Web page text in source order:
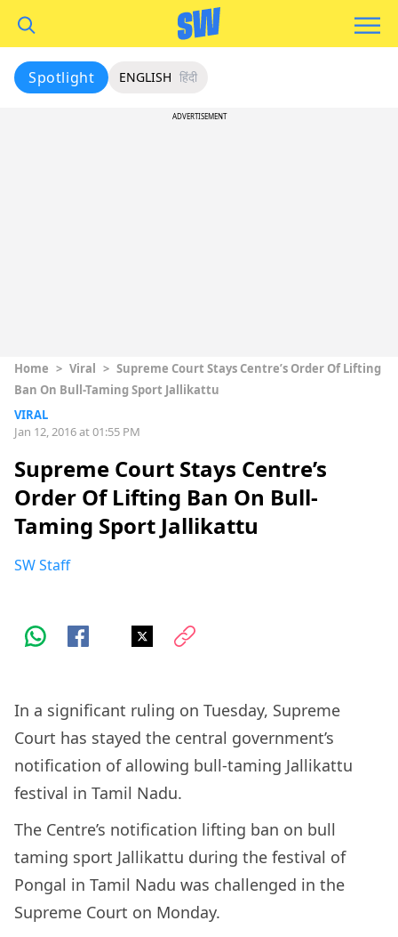
Spotlight ENGLISH हिंदी
ADVERTISEMENT
Home > Viral > Supreme Court Stays Centre’s Order Of Lifting
Ban On Bull-Taming Sport Jallikattu
VIRAL
Jan 12, 2016 at 01:55 PM
Supreme Court Stays Centre’s
Order Of Lifting Ban On Bull-
Taming Sport Jallikattu
SW Staff
In a significant ruling on Tuesday, Supreme
Court has stayed the central government’s
notification of allowing bull-taming Jallikattu
festival in Tamil Nadu.
The Centre’s notification lifting ban on bull
taming sport Jallikattu during the festival of
Pongal in Tamil Nadu was challenged in the
Supreme Court on Monday.